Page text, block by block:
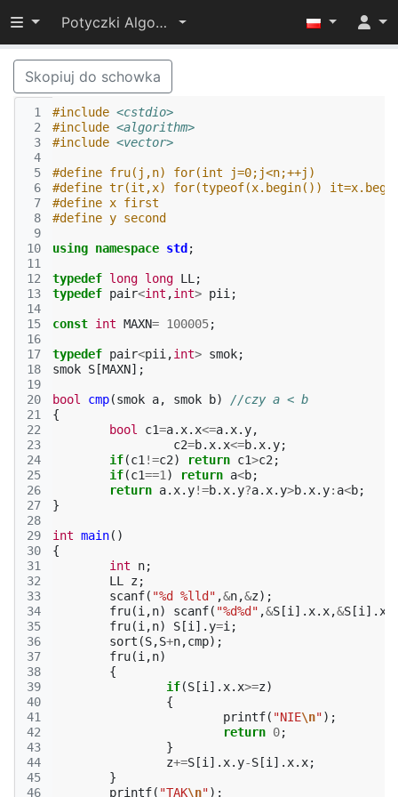
Przełącz widoczność menu
Potyczki Algorytmiczne 2014
Skopiuj do schowka
1
2
3
4
5
6
7
8
9
10
11
12
13
14
15
16
17
18
19
20
21
22
23
24
25
26
27
28
29
30
31
32
33
34
35
36
37
38
39
40
41
42
43
44
45
46
#include <cstdio>
#include <algorithm>
#include <vector>
#define fru(j,n) for(int j=0;j<n;++j)
#define tr(it,x) for(typeof(x.begin())
#define x first
#define y second
using namespace std ;
typedef long long LL ;
typedef pair<int ,int> pii ;
const int MAXN= 100005;
typedef pair<pii ,int> smok;
smok S [MAXN];
bool cmp(smok a, smok b)
//czy a < b
{
bool
c1=a. x. x<=a. x.y,
c2=b. x. x<=b. x.y;
if(c1 !=c2) return c1>c2 ;
if(c1==1 ) return a<b;
return a. x.y!=b. x.y?a. x.y>b. x.y: a<b;
}
int main()
{
int
n;
LL
z;
scanf( "%d %lld" ,&n,&z);
fru(i ,n) scanf( "%d%d" ,&S [i ]. x. x,&S [i ]. x
fru(i ,n) S [i ].y=i ;
sort (S,S+n,cmp);
fru(i ,n)
{
if(S [i ]. x. x>=z)
{
printf( "NIE\n");
return 0;
}
z+=S [i ]. x.y-S [i ]. x. x;
}
printf( "TAK\n");